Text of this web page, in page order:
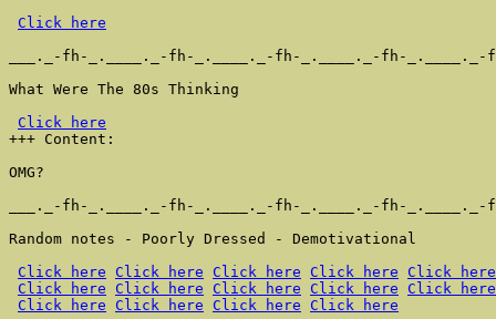
Click here
___._-fh-_.____._-fh-_.____._-fh-_.____._-fh-_.____._-
What Were The 80s Thinking
Click here
+++ Content:
OMG?
___._-fh-_.____._-fh-_.____._-fh-_.____._-fh-_.____._-
Random notes - Poorly Dressed - Demotivational
Click here
Click here Click here Click here
Click here
Click here
Click here Click here Click here
Click here
Click here
Click here Click here
Click here